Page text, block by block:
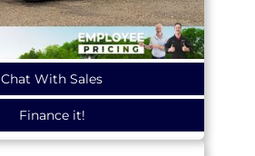
Chat With Sales
Finance it!